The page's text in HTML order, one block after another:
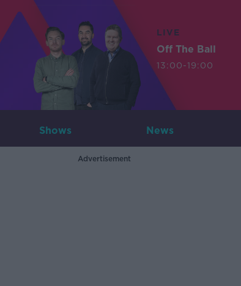
LIVE
Off The Ball
13:00-19:00
Shows News
Advertisement